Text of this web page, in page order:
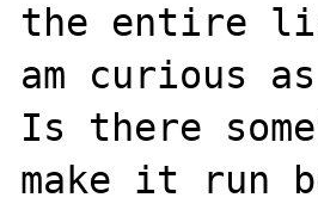
the entire
am curious
Is there
make it run